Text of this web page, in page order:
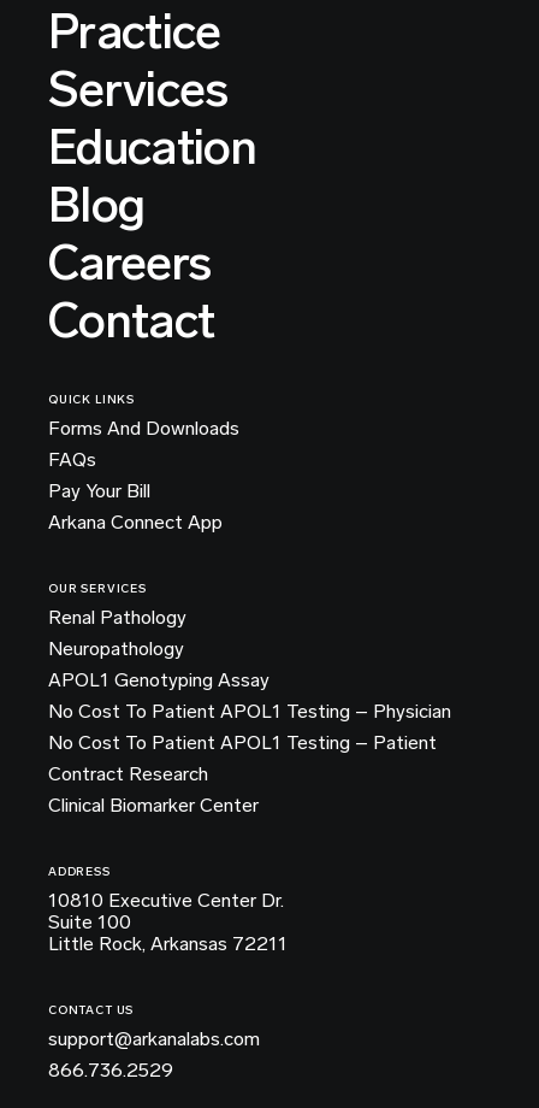
Practice
Services
Education
Blog
Careers
Contact
QUICK LINKS
Forms And Downloads
FAQs
Pay Your Bill
Arkana Connect App
OUR SERVICES
Renal Pathology
Neuropathology
APOL1 Genotyping Assay
No Cost To Patient APOL1 Testing – Physician
No Cost To Patient APOL1 Testing – Patient
Contract Research
Clinical Biomarker Center
ADDRESS
10810 Executive Center Dr.
Suite 100
Little Rock, Arkansas 72211
CONTACT US
support@arkanalabs.com
866.736.2529